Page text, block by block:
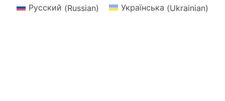
Русский (Russian) Українська (Ukrainian)